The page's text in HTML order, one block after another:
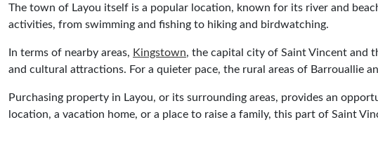
The town of Layou itself is a popular location, known for its river and
activities, from swimming and fishing to hiking and birdwatching.
In terms of nearby areas, Kingstown, the capital city of Saint Vincent and
and cultural attractions. For a quieter pace, the rural areas of Barrouallie
Purchasing property in Layou, or its surrounding areas, provides an
location, a vacation home, or a place to raise a family, this part of Saint